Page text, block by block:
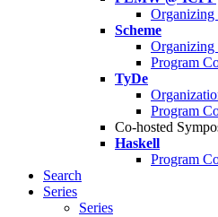
Organizing
Scheme
Organizing
Program
TyDe
Program
Co-hosted
Haskell
Program
Search
Series
Series